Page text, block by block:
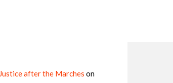
after the Marches on